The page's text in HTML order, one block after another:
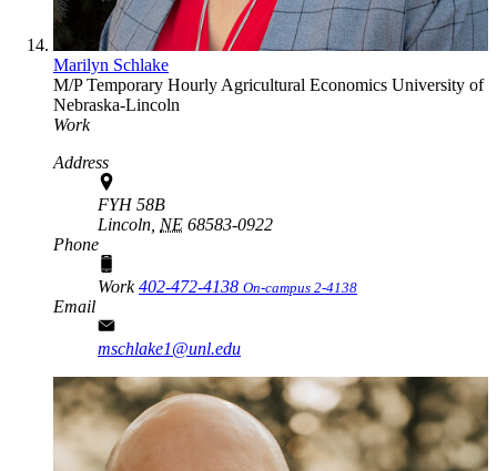
Marilyn Schlake
M/P Temporary Hourly Agricultural Economics University of
Nebraska-Lincoln
Work
Address
FYH 58B
Lincoln, NE 68583-0922
Phone
Work402-472-4138 On-campus 2-4138
Email
mschlake1@unl.edu